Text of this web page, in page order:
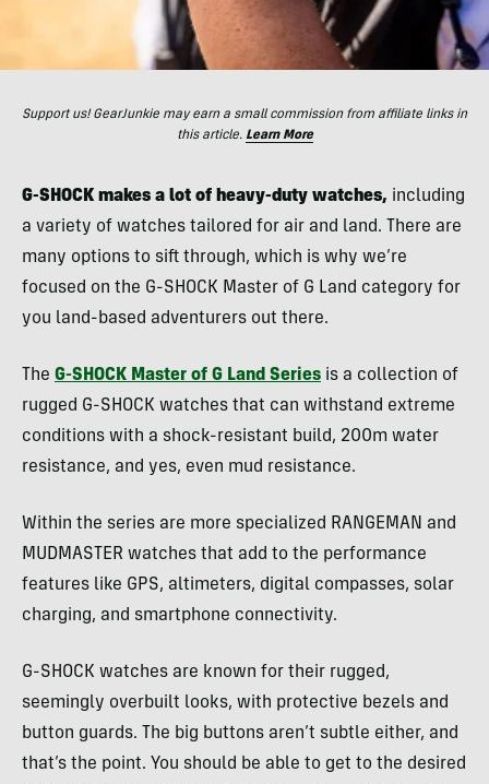
Support us! GearJunkie may earn a small commission from affiliate links in
this article. Learn More
G-SHOCK makes a lot of heavy-duty watches, including
a variety of watches tailored for air and land. There are
many options to sift through, which is why we’re
focused on the G-SHOCK Master of G Land category for
you land-based adventurers out there.
The G-SHOCK Master of G Land Series is a collection of
rugged G-SHOCK watches that can withstand extreme
conditions with a shock-resistant build, 200m water
resistance, and yes, even mud resistance.
Within the series are more specialized RANGEMAN and
MUDMASTER watches that add to the performance
features like GPS, altimeters, digital compasses, solar
charging, and smartphone connectivity.
G-SHOCK watches are known for their rugged,
seemingly overbuilt looks, with protective bezels and
button guards. The big buttons aren’t subtle either, and
that’s the point. You should be able to get to the desired